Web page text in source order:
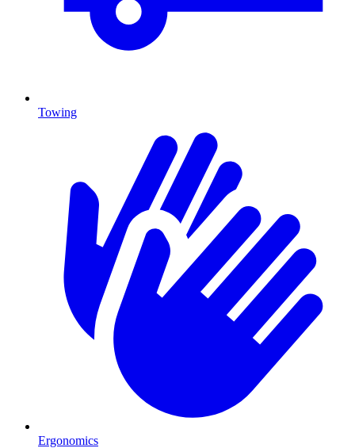
Towing
Ergonomics